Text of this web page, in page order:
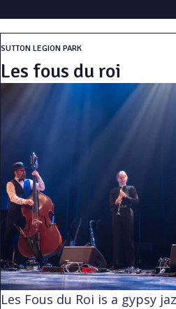
SUTTON LEGION PARK
Les fous du roi
Les Fous du Roi is a gypsy